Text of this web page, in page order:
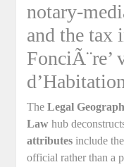
notary-
and the tax
FonciÃ¨re’
TheLegal
Law hub
attributes include
official rather than a